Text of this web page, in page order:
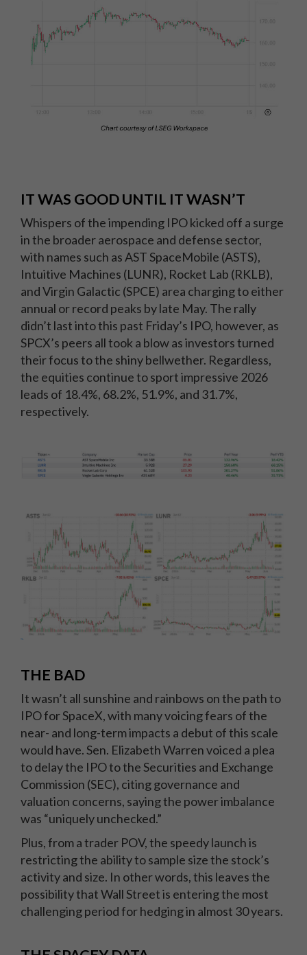
IT WAS GOOD UNTIL IT WASN’T
Whispers of the impending IPO kicked off a surge
in the broader aerospace and defense sector,
with names such as AST SpaceMobile (ASTS),
Intuitive Machines (LUNR), Rocket Lab (RKLB),
and Virgin Galactic (SPCE) area charging to either
annual or record peaks by late May. The rally
didn’t last into this past Friday’s IPO, however, as
SPCX’s peers all took a blow as investors turned
their focus to the shiny bellwether. Regardless,
the equities continue to sport impressive 2026
leads of 18.4%, 68.2%, 51.9%, and 31.7%,
respectively.
THE BAD
It wasn’t all sunshine and rainbows on the path to
IPO for SpaceX, with many voicing fears of the
near- and long-term impacts a debut of this scale
would have. Sen. Elizabeth Warren voiced a plea
to delay the IPO to the Securities and Exchange
Commission (SEC), citing governance and
valuation concerns, saying the power imbalance
was “uniquely unchecked.”
Plus, from a trader POV, the speedy launch is
restricting the ability to sample size the stock’s
activity and size. In other words, this leaves the
possibility that Wall Street is entering the most
challenging period for hedging in almost 30 years.